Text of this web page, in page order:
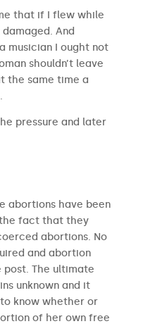
that if I flew while
And
musician I ought not
shouldn’t leave
the same time a
pressure and later
abortions have been
fact that they
abortions. No
and abortion
post. The ultimate
unknown and it
know whether or
of her own free